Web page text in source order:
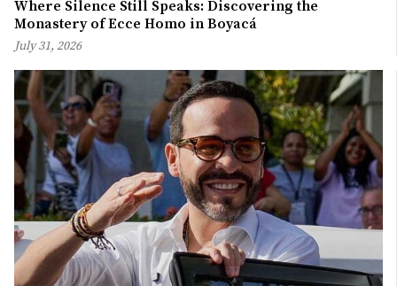
Where Silence Still Speaks: Discovering the
Monastery of Ecce Homo in Boyacá
July 31, 2026